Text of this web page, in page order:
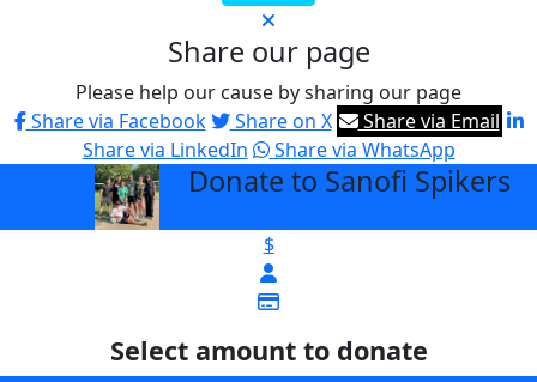
Share our page
Please help our cause by sharing our page
Share via Facebook
Share on X
Share via Email
Share via LinkedIn
Share via WhatsApp
Donate to Sanofi Spikers
$
Select amount to donate